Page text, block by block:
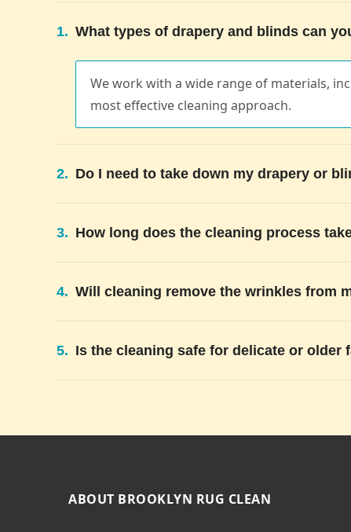
1. What types of drapery and blinds can
We work with a wide range of materials,
most effective cleaning approach.
2. Do I need to take down my drapery or
3. How long does the cleaning process
4. Will cleaning remove the wrinkles from
5. Is the cleaning safe for delicate or older
ABOUT BROOKLYN RUG CLEAN